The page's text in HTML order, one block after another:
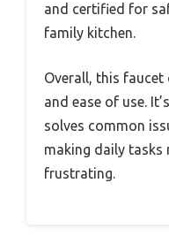
and certified for
family kitchen.
Overall, this
and ease of use.
solves common
making daily tasks
frustrating.